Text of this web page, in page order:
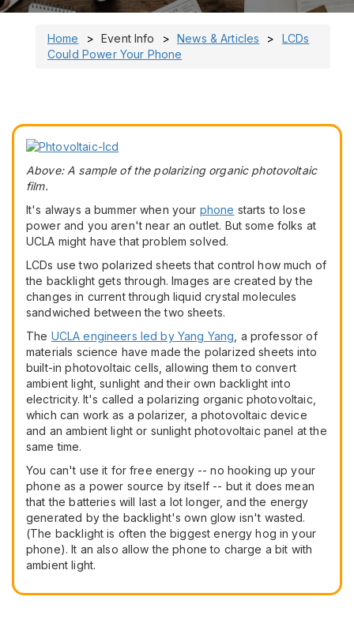
Home Event Info News & Articles
LCDs
Could Power Your Phone
Above: A sample of the polarizing organic photovoltaic
film.
It's always a bummer when your phone starts to lose
power and you aren't near an outlet. But some folks at
UCLA might have that problem solved.
LCDs use two polarized sheets that control how much of
the backlight gets through. Images are created by the
changes in current through liquid crystal molecules
sandwiched between the two sheets.
The UCLA engineers led by Yang Yang , a professor of
materials science have made the polarized sheets into
built-in photovoltaic cells, allowing them to convert
ambient light, sunlight and their own backlight into
electricity. It's called a polarizing organic photovoltaic,
which can work as a polarizer, a photovoltaic device
and an ambient light or sunlight photovoltaic panel at the
same time.
You can't use it for free energy -- no hooking up your
phone as a power source by itself -- but it does mean
that the batteries will last a lot longer, and the energy
generated by the backlight's own glow isn't wasted.
(The backlight is often the biggest energy hog in your
phone). It an also allow the phone to charge a bit with
ambient light.